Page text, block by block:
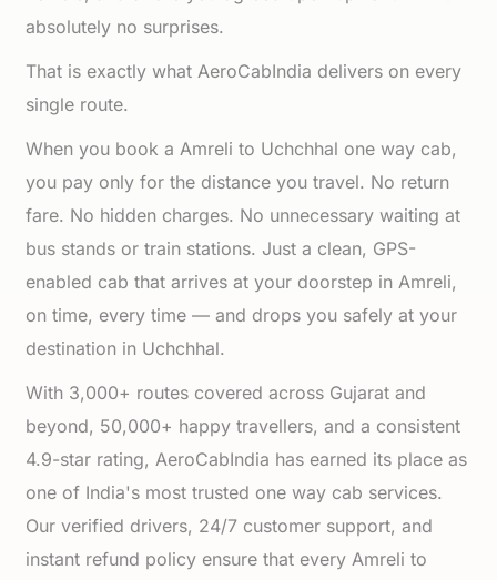
absolutely no surprises.
That is exactly what AeroCabIndia delivers on every
single route.
When you book a Amreli to Uchchhal one way cab,
you pay only for the distance you travel. No return
fare. No hidden charges. No unnecessary waiting at
bus stands or train stations. Just a clean, GPS-
enabled cab that arrives at your doorstep in Amreli,
on time, every time — and drops you safely at your
destination in Uchchhal.
With 3,000+ routes covered across Gujarat and
beyond, 50,000+ happy travellers, and a consistent
4.9-star rating, AeroCabIndia has earned its place as
one of India's most trusted one way cab services.
Our verified drivers, 24/7 customer support, and
instant refund policy ensure that every Amreli to